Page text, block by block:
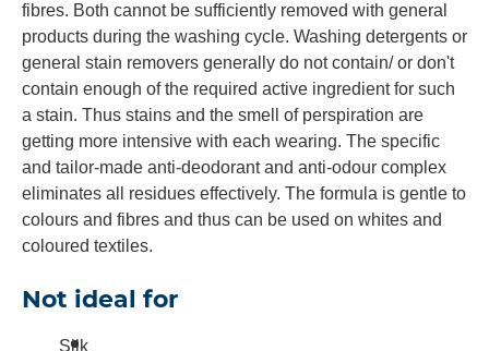
fibres. Both cannot be sufficiently removed with general
products during the washing cycle. Washing detergents or
general stain removers generally do not contain/ or don't
contain enough of the required active ingredient for such
a stain. Thus stains and the smell of perspiration are
getting more intensive with each wearing. The specific
and tailor-made anti-deodorant and anti-odour complex
eliminates all residues effectively. The formula is gentle to
colours and fibres and thus can be used on whites and
coloured textiles.
Not ideal for
Silk